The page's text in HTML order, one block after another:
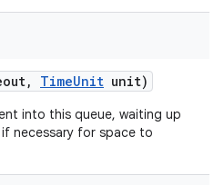
, TimeUnit unit)
into this queue, waiting up
necessary for space to